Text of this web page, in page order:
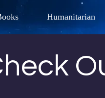
Humanitarian